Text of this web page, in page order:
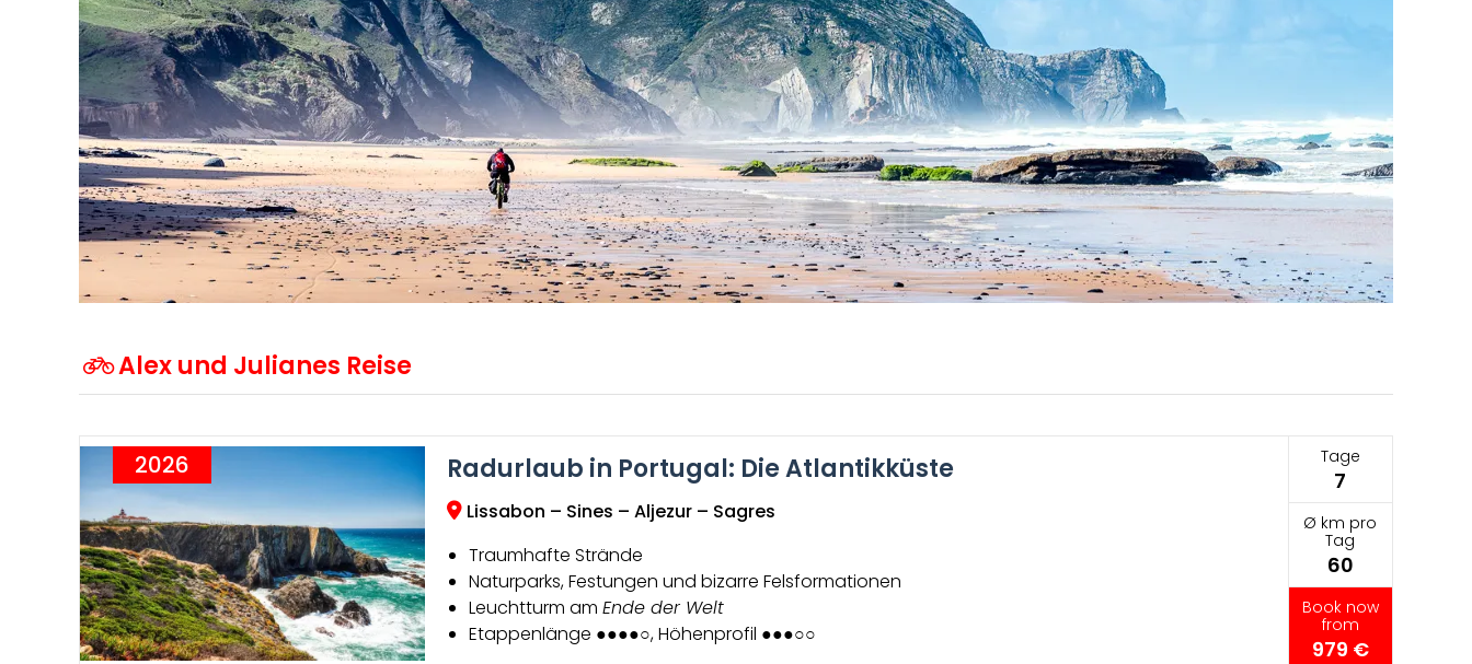
Alex und Julianes Reise
2026 Radurlaub in Portugal: Die Atlantikküste
Lissabon – Sines – Aljezur – Sagres
Traumhafte Strände
Naturparks, Festungen und bizarre Felsformationen
Leuchtturm am Ende der Welt
Etappenlänge ●●●●○, Höhenprofil ●●●○○
Tage
7
Ø km pro
Tag
60
Book now
from
979 €